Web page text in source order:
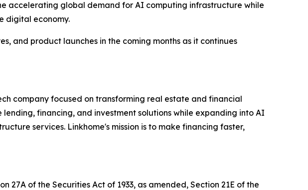
accelerating global demand for AI computing infrastructure while
digital economy.
and product launches in the coming months as it continues
company focused on transforming real estate and financial
financing, and investment solutions while expanding into AI
services. Linkhome's mission is to make financing faster,
of the Securities Act of 1933, as amended, Section 21E of the